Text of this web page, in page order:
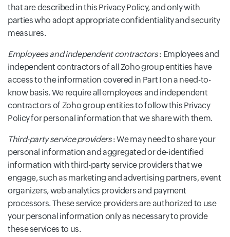
that are described in this Privacy Policy, and only with
parties who adopt appropriate confidentiality and security
measures.
Employees and independent contractors: Employees and
independent contractors of all Zoho group entities have
access to the information covered in Part I on a need-to-
know basis. We require all employees and independent
contractors of Zoho group entities to follow this Privacy
Policy for personal information that we share with them.
Third-party service providers: We may need to share your
personal information and aggregated or de-identified
information with third-party service providers that we
engage, such as marketing and advertising partners, event
organizers, web analytics providers and payment
processors. These service providers are authorized to use
your personal information only as necessary to provide
these services to us.